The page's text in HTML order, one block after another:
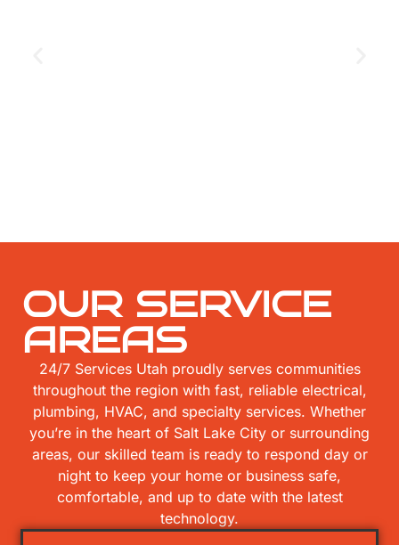
OUR SERVICE
AREAS
24/7 Services Utah proudly serves communities
throughout the region with fast, reliable electrical,
plumbing, HVAC, and specialty services. Whether
you’re in the heart of Salt Lake City or surrounding
areas, our skilled team is ready to respond day or
night to keep your home or business safe,
comfortable, and up to date with the latest
technology.